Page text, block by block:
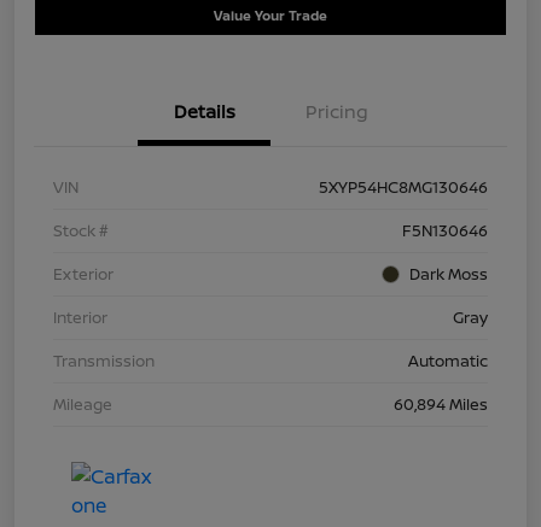
Value Your Trade
Details Pricing
VIN
5XYP54HC8MG130646
Stock #
F5N130646
Exterior
Dark Moss
Interior
Gray
Transmission
Automatic
Mileage
60,894 Miles